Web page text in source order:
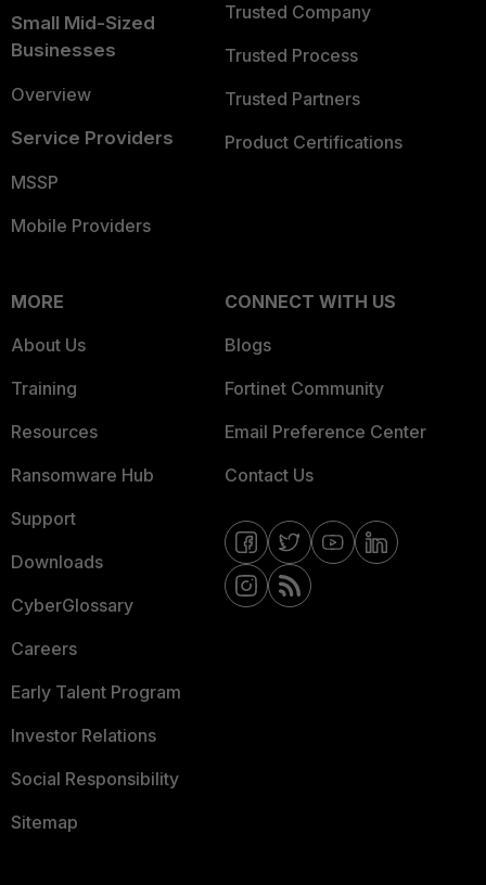
Small Mid-Sized
Businesses
Overview
Service Providers
MSSP
Mobile Providers
Trusted Company
Trusted Process
Trusted Partners
Product Certifications
MORE
About Us
Training
Resources
Ransomware Hub
Support
Downloads
CyberGlossary
Careers
Early Talent Program
Investor Relations
Social Responsibility
Sitemap
CONNECT WITH US
Blogs
Fortinet Community
Email Preference Center
Contact Us